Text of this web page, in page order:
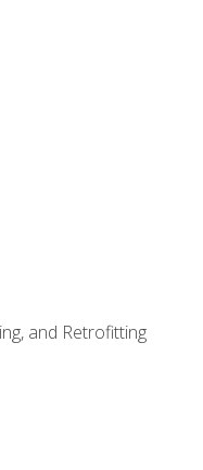
and Retrofitting